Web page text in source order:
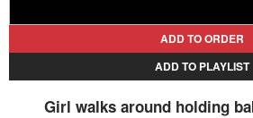
ADD TO ORDER
ADD TO PLAYLIST
Girl walks around holding